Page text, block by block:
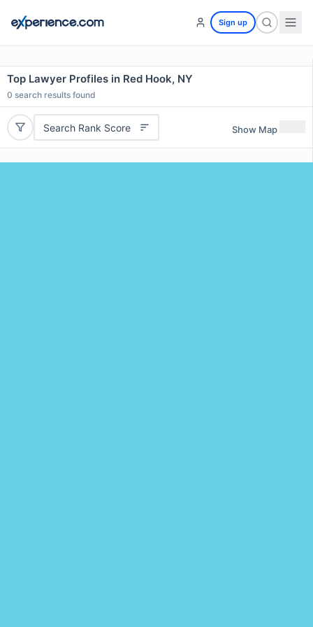
Sign up
Top Lawyer Profiles in Red Hook, NY
0 search results found
Search Rank Score Show Map